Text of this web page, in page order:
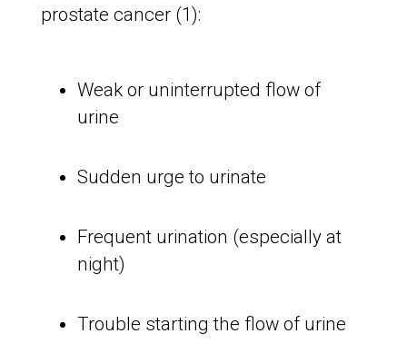
prostate cancer (1):
Weak or uninterrupted flow of
urine
Sudden urge to urinate
Frequent urination (especially at
night)
Trouble starting the flow of urine